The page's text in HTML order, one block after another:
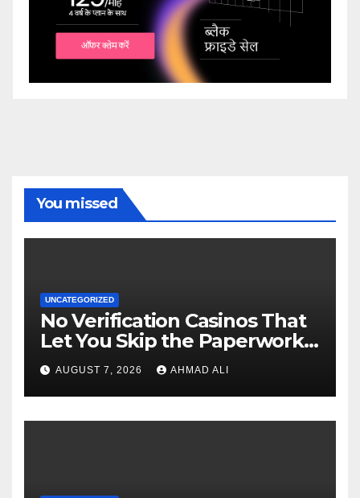
You missed
UNCATEGORIZED
No Verification Casinos That
Let You Skip the Paperwork
and Play Instantly
AUGUST 7, 2026 AHMAD ALI